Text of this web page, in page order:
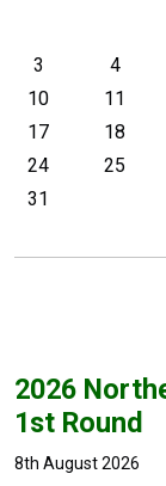
3
4
10
11
17
18
24
25
31
2026
1st Round
8th August 2026